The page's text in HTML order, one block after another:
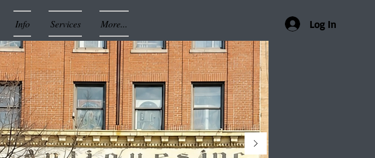
Info Services More... Log In